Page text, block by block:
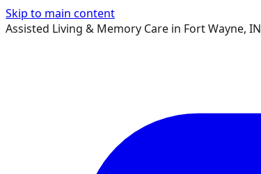
Skip to main content
Assisted Living & Memory Care in Fort Wayne, IN